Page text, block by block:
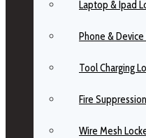
Laptop & Ipad
Phone & Device
Tool Charging
Fire
Wire Mesh